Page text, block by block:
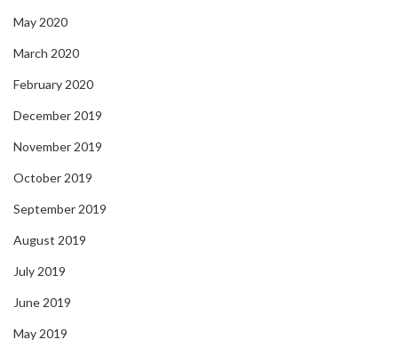
May 2020
March 2020
February 2020
December 2019
November 2019
October 2019
September 2019
August 2019
July 2019
June 2019
May 2019